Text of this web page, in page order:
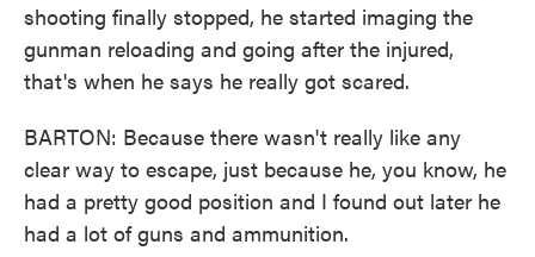
shooting finally stopped, he started imaging the
gunman reloading and going after the injured,
that's when he says he really got scared.
BARTON: Because there wasn't really like any
clear way to escape, just because he, you know, he
had a pretty good position and I found out later he
had a lot of guns and ammunition.